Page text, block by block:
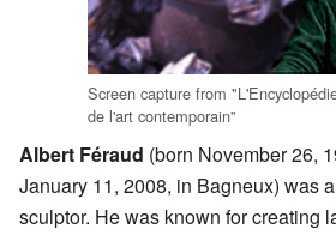
Screen capture from
de l'art contemporain"
Albert Féraud (born November 26,
January 11, 2008, in Bagneux) was
sculptor. He was known for creating